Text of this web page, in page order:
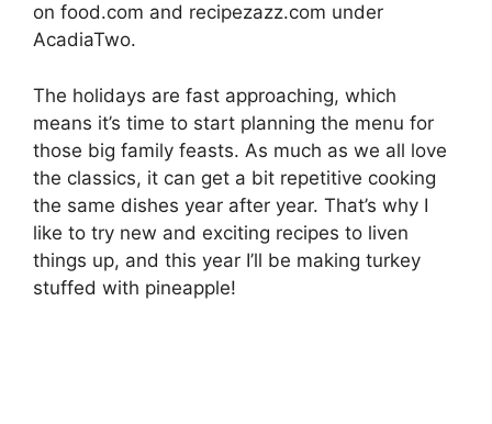
on food.com and recipezazz.com under
AcadiaTwo.
The holidays are fast approaching, which
means it’s time to start planning the menu for
those big family feasts. As much as we all love
the classics, it can get a bit repetitive cooking
the same dishes year after year. That’s why I
like to try new and exciting recipes to liven
things up, and this year I’ll be making turkey
stuffed with pineapple!